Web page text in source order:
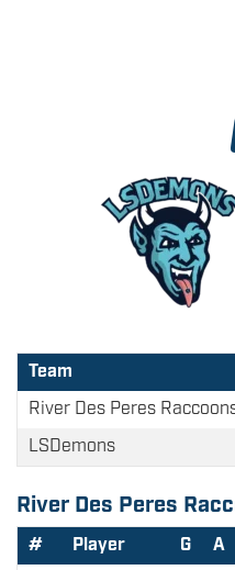
Team
River Des Peres
LSDemons
River Des Peres
# Player G A